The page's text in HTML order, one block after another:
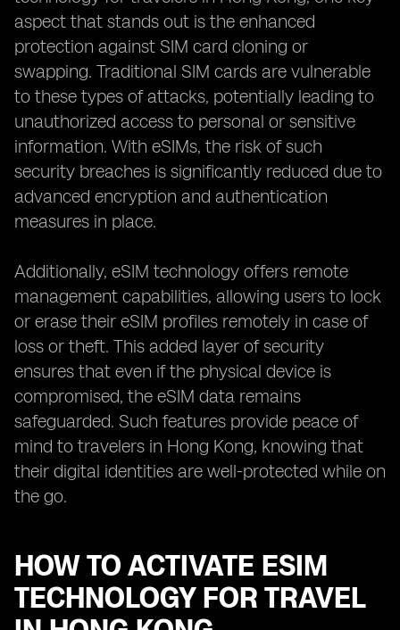
aspect that stands out is the enhanced
protection against SIM card cloning or
swapping. Traditional SIM cards are vulnerable
to these types of attacks, potentially leading to
unauthorized access to personal or sensitive
information. With eSIMs, the risk of such
security breaches is significantly reduced due to
advanced encryption and authentication
measures in place.
Additionally, eSIM technology offers remote
management capabilities, allowing users to lock
or erase their eSIM profiles remotely in case of
loss or theft. This added layer of security
ensures that even if the physical device is
compromised, the eSIM data remains
safeguarded. Such features provide peace of
mind to travelers in Hong Kong, knowing that
their digital identities are well-protected while on
the go.
HOW TO ACTIVATE ESIM
TECHNOLOGY FOR TRAVEL